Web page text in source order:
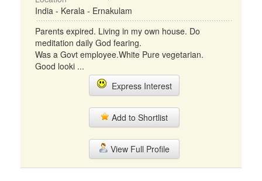
India - Kerala - Ernakulam
Parents expired. Living in my own house. Do
meditation daily God fearing.
Was a Govt employee.White Pure vegetarian.
Good looki ...
Express Interest
Add to Shortlist
View Full Profile